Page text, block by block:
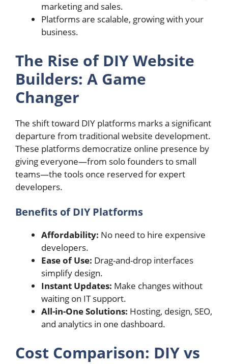
marketing and sales.
Platforms are scalable, growing with your
business.
The Rise of DIY Website
Builders: A Game
Changer
The shift toward DIY platforms marks a significant
departure from traditional website development.
These platforms democratize online presence by
giving everyone—from solo founders to small
teams—the tools once reserved for expert
developers.
Benefits of DIY Platforms
Affordability: No need to hire expensive
developers.
Ease of Use: Drag-and-drop interfaces
simplify design.
Instant Updates: Make changes without
waiting on IT support.
All-in-One Solutions: Hosting, design, SEO,
and analytics in one dashboard.
Cost Comparison: DIY vs